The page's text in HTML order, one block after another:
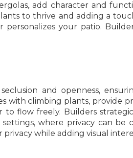
add character and
to thrive and adding a
your patio.
and openness,
with climbing plants, provide
flow freely. Builders
where privacy can be
while adding visual